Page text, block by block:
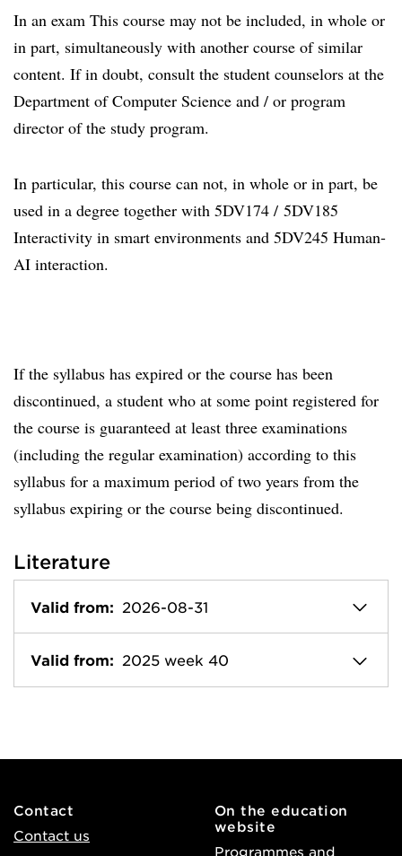
In an exam This course may not be included, in whole or
in part, simultaneously with another course of similar
content. If in doubt, consult the student counselors at the
Department of Computer Science and / or program
director of the study program.
In particular, this course can not, in whole or in part, be
used in a degree together with 5DV174 / 5DV185
Interactivity in smart environments and 5DV245 Human-
AI interaction.
If the syllabus has expired or the course has been
discontinued, a student who at some point registered for
the course is guaranteed at least three examinations
(including the regular examination) according to this
syllabus for a maximum period of two years from the
syllabus expiring or the course being discontinued.
Literature
Valid from: 2026-08-31
Valid from: 2025 week 40
Contact
Contact us
On the education
website
Programmes and